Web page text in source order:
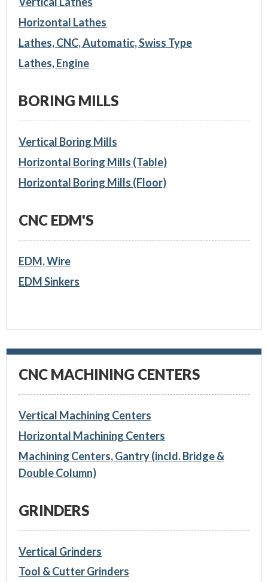
Horizontal Lathes
Lathes, CNC, Automatic, Swiss Type
Lathes, Engine
BORING MILLS
Vertical Boring Mills
Horizontal Boring Mills (Table)
Horizontal Boring Mills (Floor)
CNC EDM'S
EDM, Wire
EDM Sinkers
CNC MACHINING CENTERS
Vertical Machining Centers
Horizontal Machining Centers
Machining Centers, Gantry (incld. Bridge &
Double Column)
GRINDERS
Vertical Grinders
Tool & Cutter Grinders